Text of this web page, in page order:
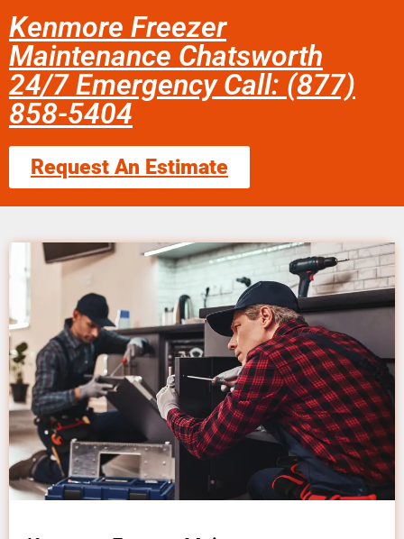
Kenmore Freezer
Maintenance Chatsworth
24/7 Emergency Call: (877)
858-5404
Request An Estimate